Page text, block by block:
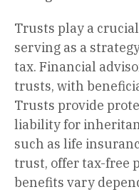
Trusts play a
serving as a
tax. Financial
trusts, with
Trusts provide
liability for
such as life
trust, offer tax-free
benefits vary